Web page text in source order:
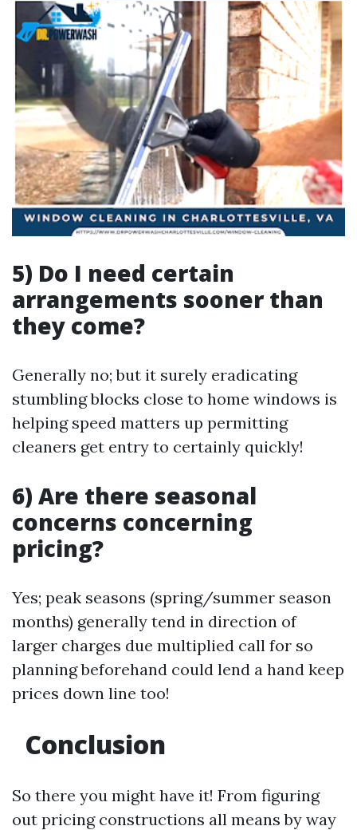
5) Do I need certain
arrangements sooner than
they come?
Generally no; but it surely eradicating
stumbling blocks close to home windows is
helping speed matters up permitting
cleaners get entry to certainly quickly!
6) Are there seasonal
concerns concerning
pricing?
Yes; peak seasons (spring/summer season
months) generally tend in direction of
larger charges due multiplied call for so
planning beforehand could lend a hand keep
prices down line too!
Conclusion
So there you might have it! From figuring
out pricing constructions all means by way